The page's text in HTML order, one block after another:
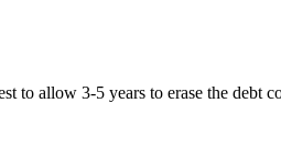
to allow 3-5 years to erase the debt